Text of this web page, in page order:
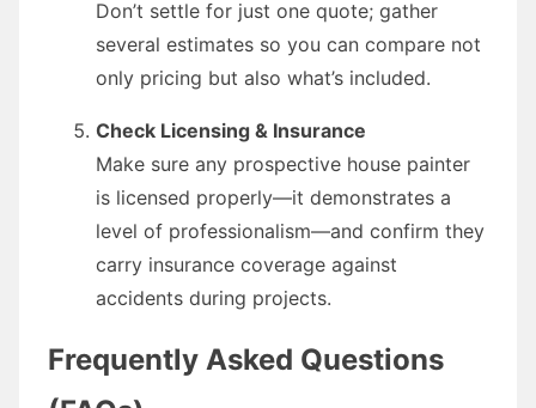
Don’t settle for just one quote; gather
several estimates so you can compare not
only pricing but also what’s included.
Check Licensing & Insurance
Make sure any prospective house painter
is licensed properly—it demonstrates a
level of professionalism—and confirm they
carry insurance coverage against
accidents during projects.
Frequently Asked Questions